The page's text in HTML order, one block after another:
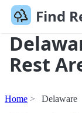
Find
Rest
Home Delaware